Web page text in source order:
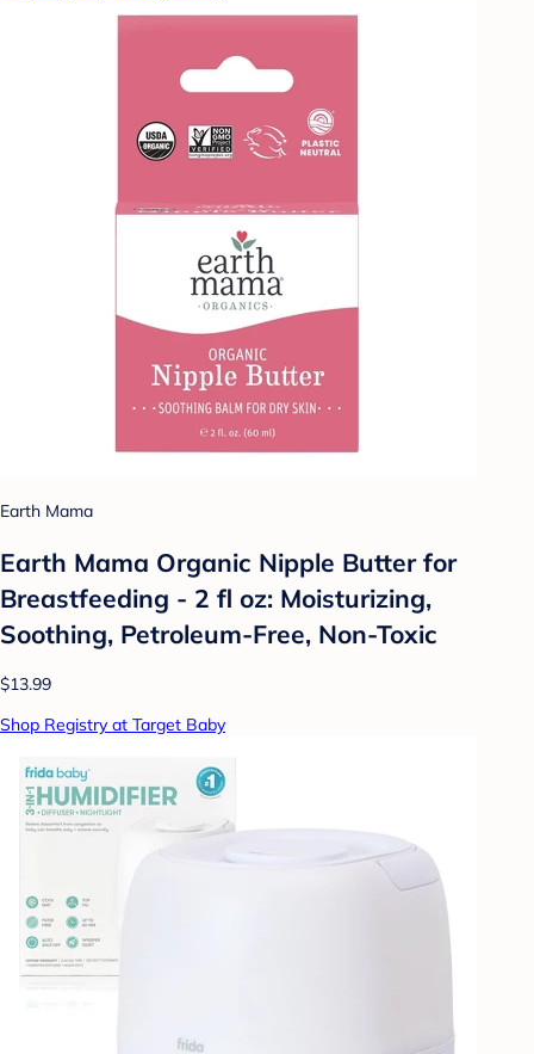
Earth Mama
Earth Mama Organic Nipple Butter for
Breastfeeding - 2 fl oz: Moisturizing,
Soothing, Petroleum-Free, Non-Toxic
$13.99
Shop Registry at Target Baby